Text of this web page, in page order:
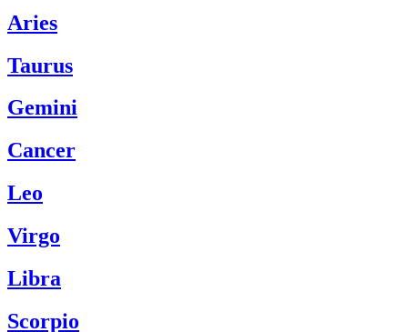
Aries
Taurus
Gemini
Cancer
Leo
Virgo
Libra
Scorpio